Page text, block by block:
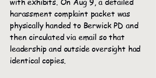
harassment complaint packet was
physically handed to Berwick PD and
then circulated via email so that
leadership and outside oversight had
identical copies.